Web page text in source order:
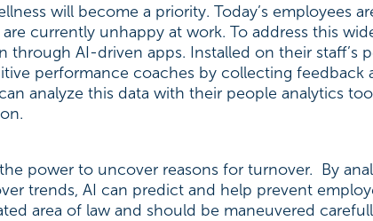
will become a priority. Today’s employees
currently unhappy at work. To address this
AI-driven apps. Installed on their staff’s
performance coaches by collecting feedback
analyze this data with their people analytics
power to uncover reasons for turnover. By
trends, AI can predict and help prevent
area of law and should be maneuvered